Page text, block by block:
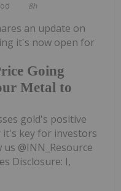
8h
Going
Metal to
an update on
it's now open for
gold's positive
key for investors
@INN_Resource
Disclosure: I,